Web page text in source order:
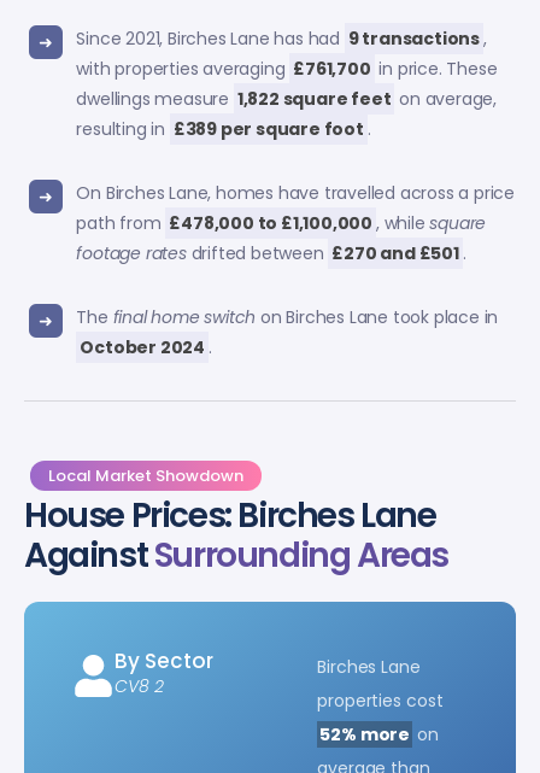
Since 2021, Birches Lane has had 9 transactions,
with properties averaging £761,700 in price. These
dwellings measure 1,822 square feet on average,
resulting in £389 per square foot .
On Birches Lane, homes have travelled across a price
path from £478,000 to £1,100,000 , whilesquare
footage ratesdrifted between £270 and £501 .
The final home switch on Birches Lane took place in
October 2024 .
Local Market Showdown
House Prices: Birches Lane
AgainstSurrounding Areas
By Sector
CV8 2
Birches Lane
properties cost
52% more on
average than